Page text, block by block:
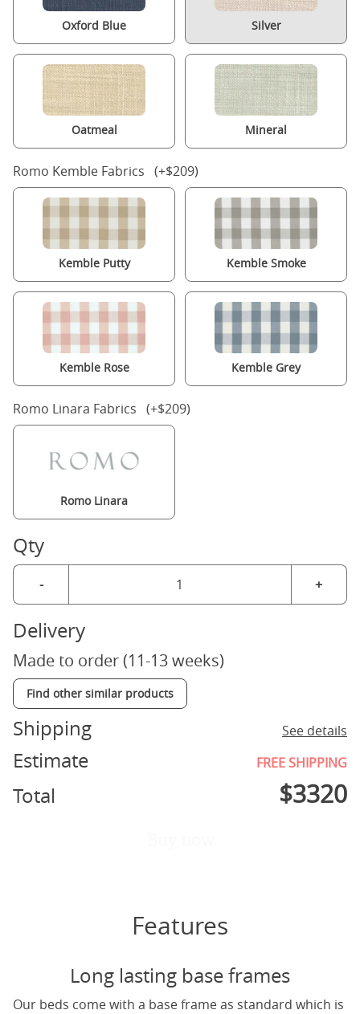
Oxford Blue Silver
Oatmeal Mineral
Romo Kemble Fabrics (+$209)
Kemble Putty Kemble Smoke
Kemble Rose Kemble Grey
Romo Linara Fabrics (+$209)
Romo Linara
Qty
- +
Delivery
Made to order (11-13 weeks)
Find other similar products
Shipping See details
Estimate FREE SHIPPING
Total $3320
Features
Long lasting base frames
Our beds come with a base frame as standard which is